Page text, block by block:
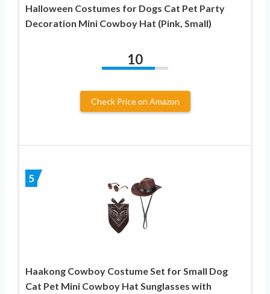
Halloween Costumes for Dogs Cat Pet Party
Decoration Mini Cowboy Hat (Pink, Small)
10
Check Price on Amazon
5
Haakong Cowboy Costume Set for Small Dog
Cat Pet Mini Cowboy Hat Sunglasses with